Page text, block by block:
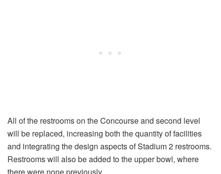
All of the restrooms on the Concourse and second level
will be replaced, increasing both the quantity of facilities
and integrating the design aspects of Stadium 2 restrooms.
Restrooms will also be added to the upper bowl, where